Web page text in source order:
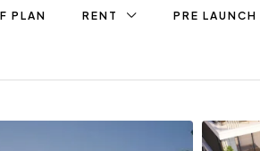
PLAN RENT PRE LAUNCH